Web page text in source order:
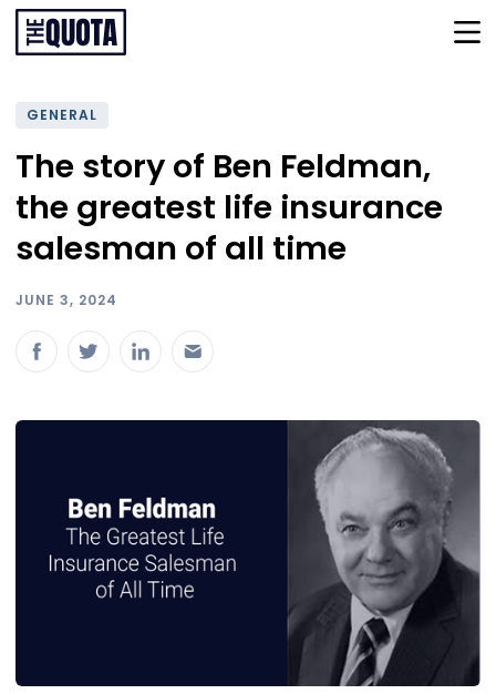
GENERAL
The story of Ben Feldman,
the greatest life insurance
salesman of all time
JUNE 3, 2024